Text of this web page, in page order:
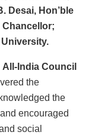
Desai, Hon’ble
Chancellor;
University.
All-India Council
the
the
encouraged
social